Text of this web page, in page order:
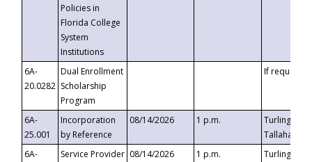
Policies in
Florida College
System
Institutions
6A-
20.0282
Dual Enrollment
Scholarship
Program
If requested
6A-
25.001
Incorporation
by Reference
08/14/2026 1 p.m.
Turlington
6A-
Service Provider 08/14/2026 1 p.m.
Turlington